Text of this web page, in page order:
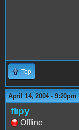
Top
April 14, 2004 - 9:20pm
flipy
Offline